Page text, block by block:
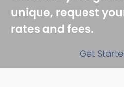
unique, request
rates and fees.
Get